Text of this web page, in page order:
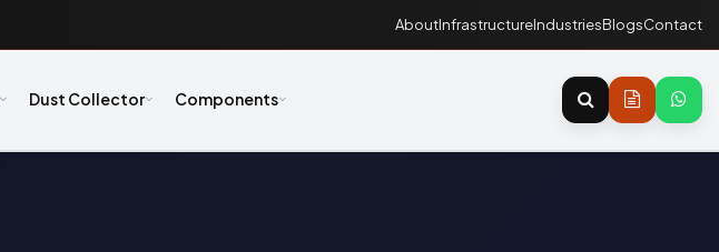
AboutInfrastructureIndustriesBlogsContact
Dust Collector Components